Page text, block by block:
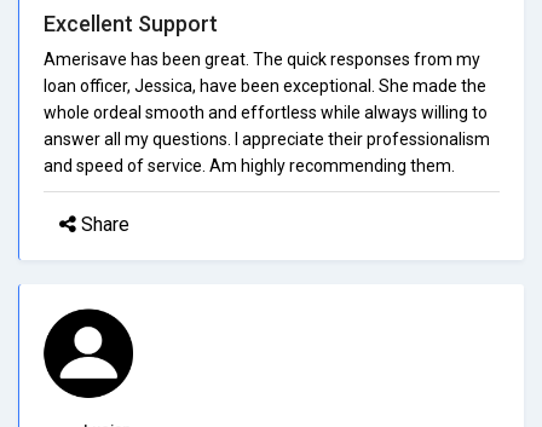
Excellent Support
Amerisave has been great. The quick responses from my
loan officer, Jessica, have been exceptional. She made the
whole ordeal smooth and effortless while always willing to
answer all my questions. I appreciate their professionalism
and speed of service. Am highly recommending them.
Share